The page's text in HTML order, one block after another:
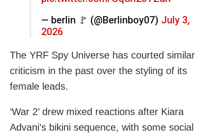
— berlin 🚩 (@Berlinboy07) July 3,
2026
The YRF Spy Universe has courted similar
criticism in the past over the styling of its
female leads.
‘War 2’ drew mixed reactions after Kiara
Advani’s bikini sequence, with some social